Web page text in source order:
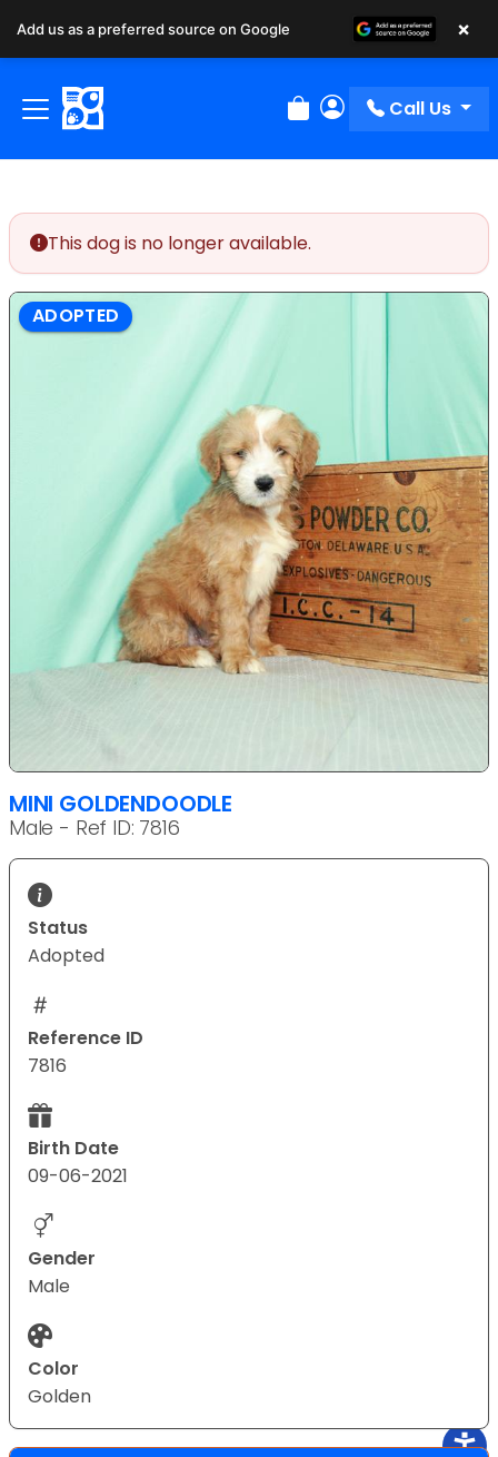
Review Order
My Account
Call Us
This dog is no longer available.
ADOPTED
MINI GOLDENDOODLE
Male - Ref ID: 7816
Status
Adopted
Reference ID
7816
Birth Date
09-06-2021
Gender
Male
Color
Golden
Add us as a preferred source on Google ×